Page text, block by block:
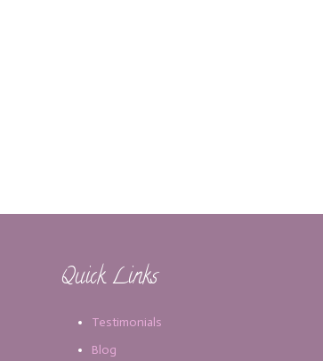
Quick Links
Testimonials
Blog